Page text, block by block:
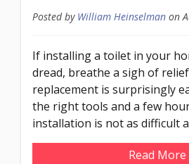
Posted by William Heinselman on
If installing a toilet in your
dread, breathe a sigh of
replacement is surprisingly
the right tools and a few
installation is not as difficult
Read More